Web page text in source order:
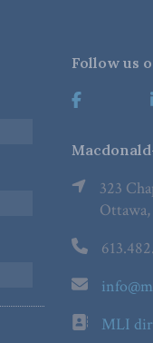
Follow us
323
MLI